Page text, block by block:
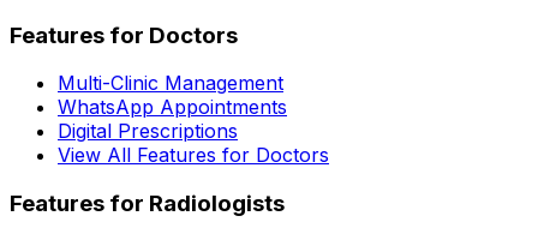
Features for Doctors
Multi-Clinic Management
WhatsApp Appointments
Digital Prescriptions
View All Features for Doctors
Features for Radiologists